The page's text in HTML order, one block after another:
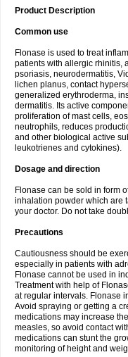
Product Description
Common use
Flonase is used to treat
patients with allergic rhinitis,
psoriasis, neurodermatitis,
lichen planus, contact
generalized erythroderma,
dermatitis. Its active
proliferation of mast cells,
neutrophils, reduces
and other biological active
leukotrienes and cytokines).
Dosage and direction
Flonase can be sold in form
inhalation powder which are
your doctor. Do not take
Precautions
Cautiousness should be
especially in patients with
Flonase cannot be used in
Treatment with help of
at regular intervals. Flonase
Avoid spraying or getting a
medications may increase
measles, so avoid contact
medications can stunt the
monitoring of height and